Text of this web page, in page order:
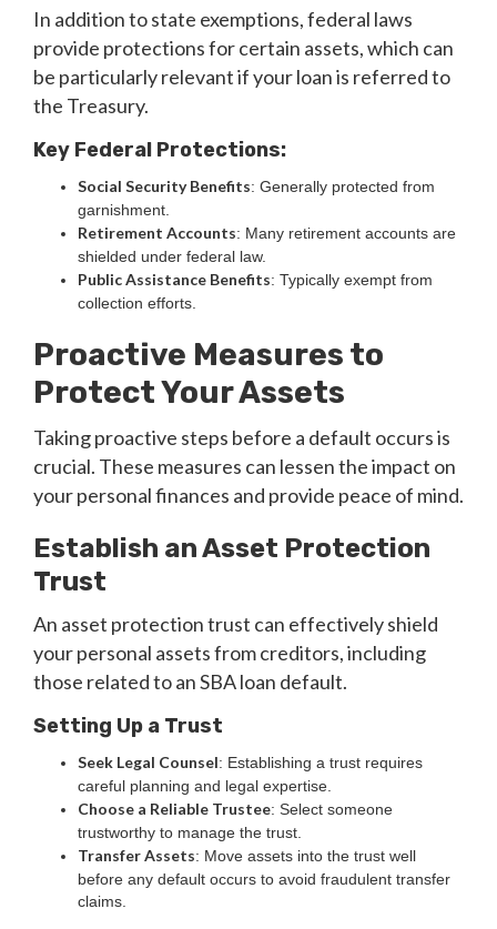
In addition to state exemptions, federal laws
provide protections for certain assets, which can
be particularly relevant if your loan is referred to
the Treasury.
Key Federal Protections:
Social Security Benefits: Generally protected from
garnishment.
Retirement Accounts: Many retirement accounts are
shielded under federal law.
Public Assistance Benefits: Typically exempt from
collection efforts.
Proactive Measures to
Protect Your Assets
Taking proactive steps before a default occurs is
crucial. These measures can lessen the impact on
your personal finances and provide peace of mind.
Establish an Asset Protection
Trust
An asset protection trust can effectively shield
your personal assets from creditors, including
those related to an SBA loan default.
Setting Up a Trust
Seek Legal Counsel: Establishing a trust requires
careful planning and legal expertise.
Choose a Reliable Trustee: Select someone
trustworthy to manage the trust.
Transfer Assets: Move assets into the trust well
before any default occurs to avoid fraudulent transfer
claims.